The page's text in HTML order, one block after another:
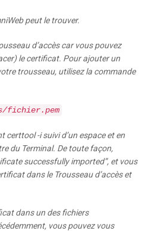
peut le trouver.
d’accès car vous pouvez
le certificat. Pour ajouter un
trousseau, utilisez la commande
fichier.pem
certtool -i suivi d’un espace et en
du Terminal. De toute façon,
successfully imported”, et vous
dans le Trousseau d’accès et
dans un des fichiers
vous pouvez vous